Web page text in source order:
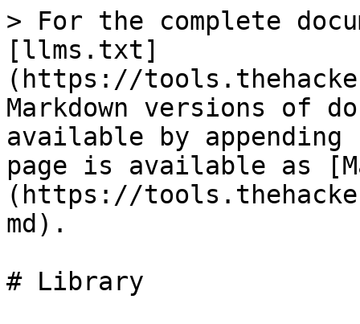
> For the complete
[llms.txt]
(https://
Markdown versions of
available by
page is available as
(https://
md).
# Library